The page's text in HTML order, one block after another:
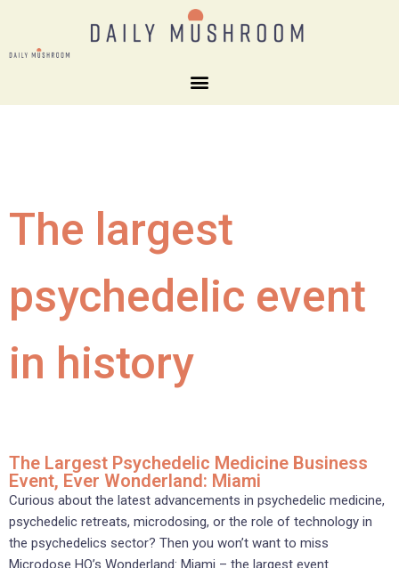
The largest
psychedelic event
in history
The Largest Psychedelic Medicine Business
Event, Ever Wonderland: Miami
Curious about the latest advancements in psychedelic medicine,
psychedelic retreats, microdosing, or the role of technology in
the psychedelics sector? Then you won’t want to miss
Microdose HQ’s Wonderland: Miami – the largest event